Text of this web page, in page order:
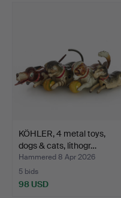
KÖHLER, 4 metal toys,
dogs & cats, lithogr…
Hammered 8 Apr 2026
5 bids
98 USD